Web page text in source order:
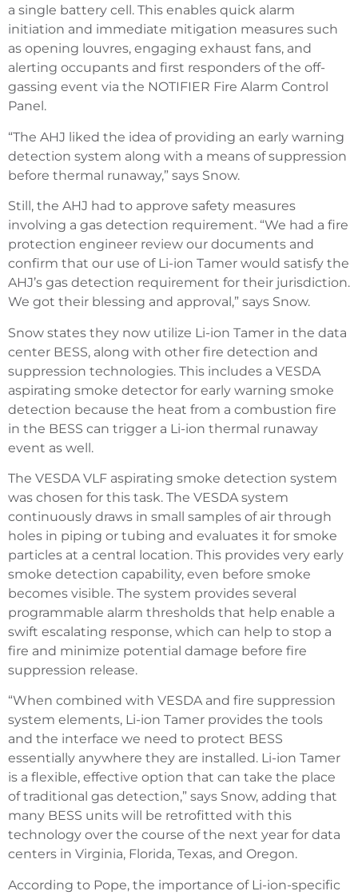
a single battery cell. This enables quick alarm
initiation and immediate mitigation measures such
as opening louvres, engaging exhaust fans, and
alerting occupants and first responders of the off-
gassing event via the NOTIFIER Fire Alarm Control
Panel.
“The AHJ liked the idea of providing an early warning
detection system along with a means of suppression
before thermal runaway,” says Snow.
Still, the AHJ had to approve safety measures
involving a gas detection requirement. “We had a fire
protection engineer review our documents and
confirm that our use of Li-ion Tamer would satisfy the
AHJ’s gas detection requirement for their jurisdiction.
We got their blessing and approval,” says Snow.
Snow states they now utilize Li-ion Tamer in the data
center BESS, along with other fire detection and
suppression technologies. This includes a VESDA
aspirating smoke detector for early warning smoke
detection because the heat from a combustion fire
in the BESS can trigger a Li-ion thermal runaway
event as well.
The VESDA VLF aspirating smoke detection system
was chosen for this task. The VESDA system
continuously draws in small samples of air through
holes in piping or tubing and evaluates it for smoke
particles at a central location. This provides very early
smoke detection capability, even before smoke
becomes visible. The system provides several
programmable alarm thresholds that help enable a
swift escalating response, which can help to stop a
fire and minimize potential damage before fire
suppression release.
“When combined with VESDA and fire suppression
system elements, Li-ion Tamer provides the tools
and the interface we need to protect BESS
essentially anywhere they are installed. Li-ion Tamer
is a flexible, effective option that can take the place
of traditional gas detection,” says Snow, adding that
many BESS units will be retrofitted with this
technology over the course of the next year for data
centers in Virginia, Florida, Texas, and Oregon.
According to Pope, the importance of Li-ion-specific